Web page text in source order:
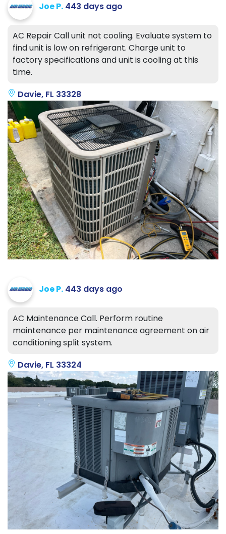
Joe P. 443 days ago
AC Repair Call unit not cooling. Evaluate system to
find unit is low on refrigerant. Charge unit to
factory specifications and unit is cooling at this
time.
Davie, FL 33328
Joe P. 443 days ago
AC Maintenance Call. Perform routine
maintenance per maintenance agreement on air
conditioning split system.
Davie, FL 33324